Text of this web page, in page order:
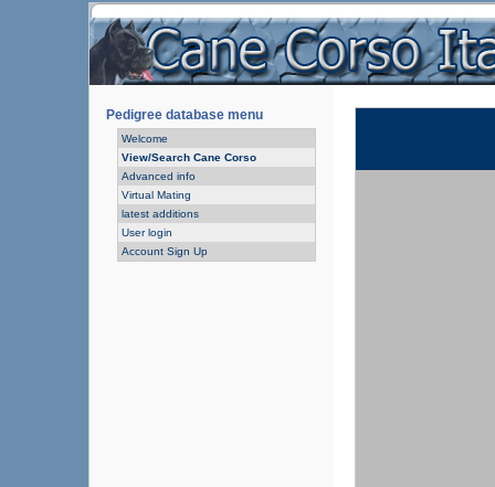
Pedigree database menu
Welcome
View/Search Cane Corso
Advanced info
Virtual Mating
latest additions
User login
Account Sign Up